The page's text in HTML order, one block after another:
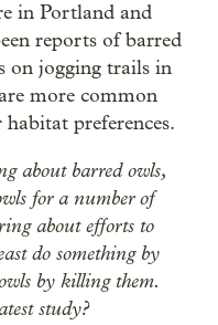
in Portland and
reports of barred
on jogging trails in
more common
preferences.
about barred owls,
for a number of
about efforts to
do something by
by killing them.
study?